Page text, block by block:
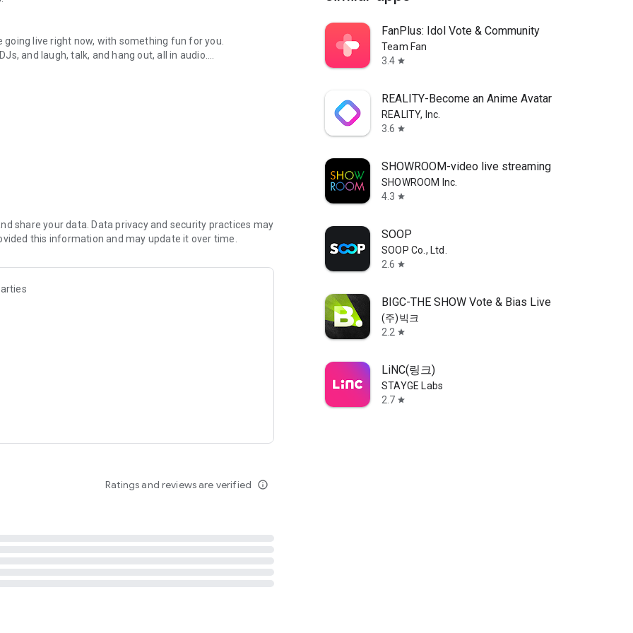
live right now, with something fun for you.
and laugh, talk, and hang out, all in audio.
novels with no screen needed.
secure, check out our community guidelines here:
share your data. Data privacy and security practices may
this information and may update it over time.
Ratings and reviews are verified info_outline
FanPlus: Idol Vote & Community
Team Fan
3.4 star
REALITY-Become an Anime Avatar
REALITY, Inc.
3.6 star
SHOWROOM-video live streaming
SHOWROOM Inc.
4.3 star
SOOP
SOOP Co., Ltd.
2.6 star
BIGC-THE SHOW Vote & Bias Live
(주)빅크
2.2 star
LiNC(링크)
STAYGE Labs
2.7 star